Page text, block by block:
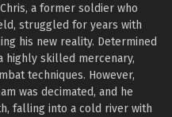
a former soldier who
struggled for years with
his new reality. Determined
highly skilled mercenary,
techniques. However,
was decimated, and he
falling into a cold river with